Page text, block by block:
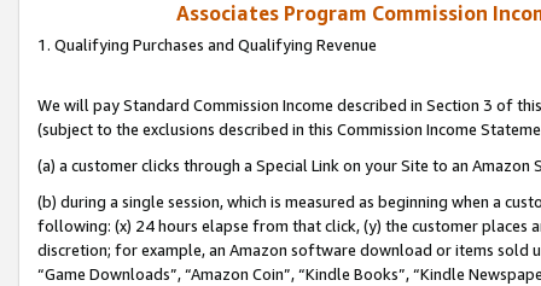
Associates Program Commission
1. Qualifying Purchases and Qualifying Revenue
We will pay Standard Commission Income described in Section 3 of
(subject to the exclusions described in this Commission Income
(a) a customer clicks through a Special Link on your Site to an Amazon
(b) during a single session, which is measured as beginning when a
following: (x) 24 hours elapse from that click, (y) the customer
discretion; for example, an Amazon software download or items sold
“Game Downloads”, “Amazon Coin”, “Kindle Books”, “Kindle